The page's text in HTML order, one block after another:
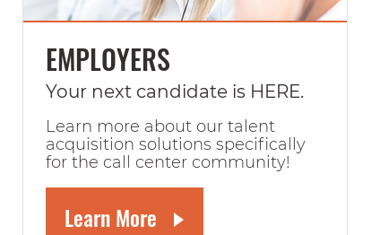
EMPLOYERS
Your next candidate is HERE.
Learn more about our talent
acquisition solutions specifically
for the call center community!
Learn More